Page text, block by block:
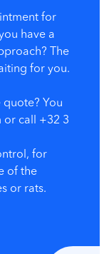
for
have a
The
for you.
You
or call +32 3
for
of the
or rats.